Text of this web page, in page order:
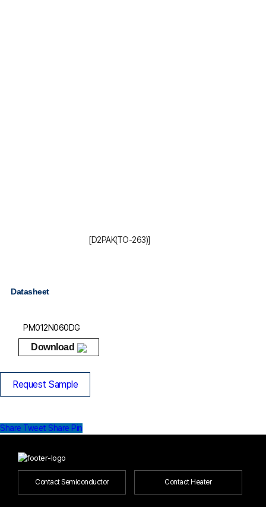
[D2PAK(TO-263)]
Datasheet
PM012N060DG
Download
Request Sample
Share Tweet Share Pin
Contact Semiconductor Contact Heater